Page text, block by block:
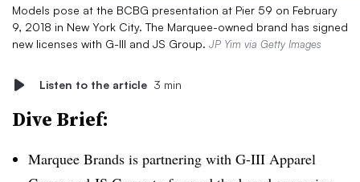
Models pose at the BCBG presentation at Pier 59 on February
9, 2018 in New York City. The Marquee-owned brand has signed
new licenses with G-III and JS Group. JP Yim via Getty Images
Listen to the article 3 min
Dive Brief:
Marquee Brands is partnering with G-III Apparel